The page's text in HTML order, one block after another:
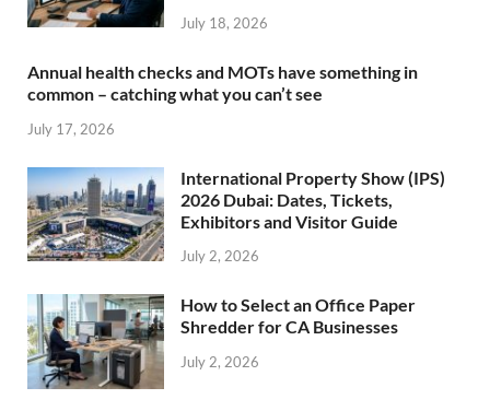
July 18, 2026
Annual health checks and MOTs have something in
common – catching what you can’t see
July 17, 2026
International Property Show (IPS)
2026 Dubai: Dates, Tickets,
Exhibitors and Visitor Guide
July 2, 2026
How to Select an Office Paper
Shredder for CA Businesses
July 2, 2026